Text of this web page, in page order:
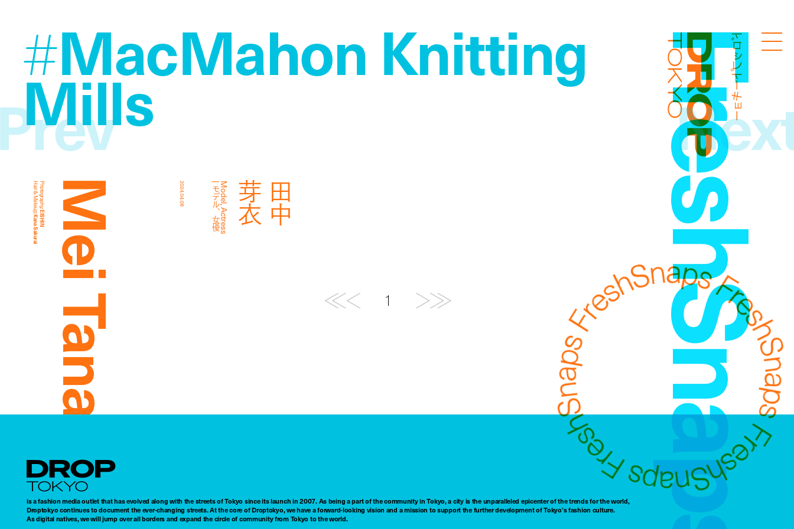
Droptokyoドロップトーキョー
FreshSnaps
#MacMahon Knitting
Mills
Mei Tanaka
Photography:
EISHIN
Hair & Makeup:
Kana Sakurai
田
中
芽
衣
M
o
d
e
l
,
A
c
t
r
e
s
s
|
モ
デ
ル
、
女
優
2024.04.08
1
Droptokyo
is a fashion media outlet that has evolved along with the streets of Tokyo since its launch in 2007. As being a part of the community in Tokyo, a city is the unparalleled epicenter of the trends for the world,
Droptokyo continues to document the ever-changing streets. At the core of Droptokyo, we have a forward-looking vision and a mission to support the further development of Tokyo’s fashion culture.
As digital natives, we will jump over all borders and expand the circle of community from Tokyo to the world.